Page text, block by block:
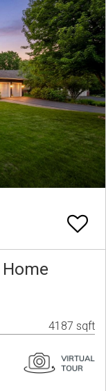
4187 sqft